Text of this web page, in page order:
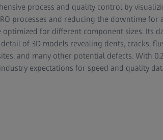
process and quality control by
processes and reducing the downtime for
optimized for different component sizes. Its
of 3D models revealing dents, cracks,
and many other potential defects. With
industry expectations for speed and quality